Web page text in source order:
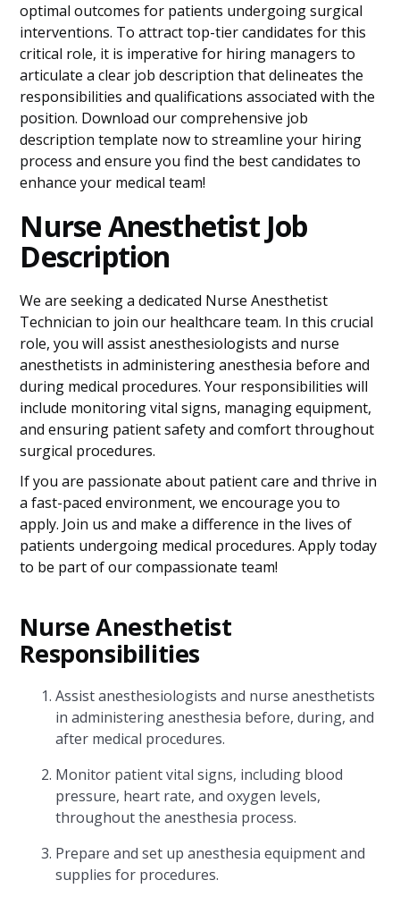
optimal outcomes for patients undergoing surgical
interventions. To attract top-tier candidates for this
critical role, it is imperative for hiring managers to
articulate a clear job description that delineates the
responsibilities and qualifications associated with the
position. Download our comprehensive job
description template now to streamline your hiring
process and ensure you find the best candidates to
enhance your medical team!
Nurse Anesthetist Job
Description
We are seeking a dedicated Nurse Anesthetist
Technician to join our healthcare team. In this crucial
role, you will assist anesthesiologists and nurse
anesthetists in administering anesthesia before and
during medical procedures. Your responsibilities will
include monitoring vital signs, managing equipment,
and ensuring patient safety and comfort throughout
surgical procedures.
If you are passionate about patient care and thrive in
a fast-paced environment, we encourage you to
apply. Join us and make a difference in the lives of
patients undergoing medical procedures. Apply today
to be part of our compassionate team!
Nurse Anesthetist
Responsibilities
Assist anesthesiologists and nurse anesthetists
in administering anesthesia before, during, and
after medical procedures.
Monitor patient vital signs, including blood
pressure, heart rate, and oxygen levels,
throughout the anesthesia process.
Prepare and set up anesthesia equipment and
supplies for procedures.